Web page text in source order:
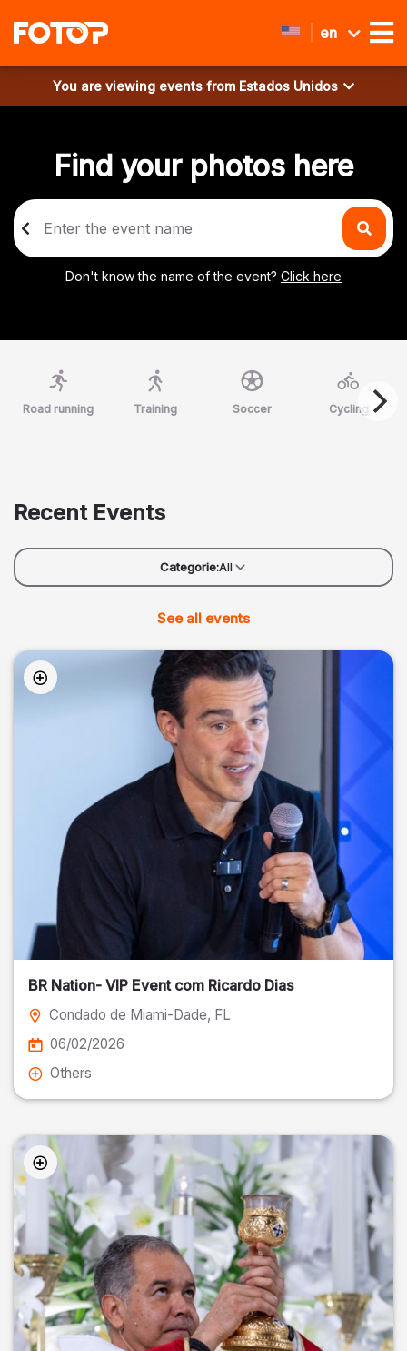
en
You are viewing events from Estados Unidos
Find your photos here
Don't know the name of the event? Click here
Road running Training Soccer Cycling
Recent Events
Categorie:All
See all events
BR Nation- VIP Event com Ricardo Dias
Condado de Miami-Dade, FL
06/02/2026
Others